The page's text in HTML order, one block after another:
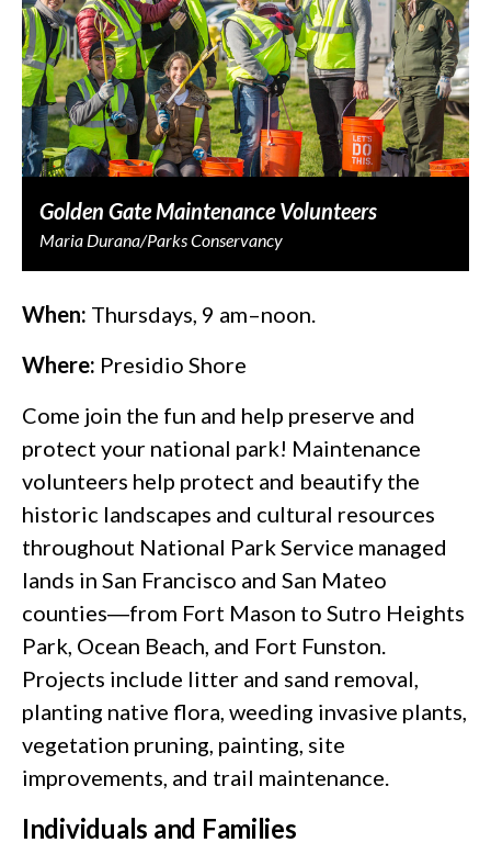
Golden Gate Maintenance Volunteers
Maria Durana/Parks Conservancy
When: Thursdays, 9 am–noon.
Where: Presidio Shore
Come join the fun and help preserve and
protect your national park! Maintenance
volunteers help protect and beautify the
historic landscapes and cultural resources
throughout National Park Service managed
lands in San Francisco and San Mateo
counties―from Fort Mason to Sutro Heights
Park, Ocean Beach, and Fort Funston.
Projects include litter and sand removal,
planting native flora, weeding invasive plants,
vegetation pruning, painting, site
improvements, and trail maintenance.
Individuals and Families